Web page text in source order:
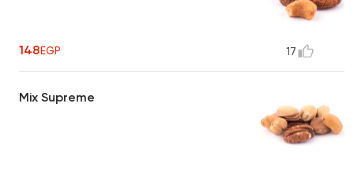
148EGP 17
Mix Supreme